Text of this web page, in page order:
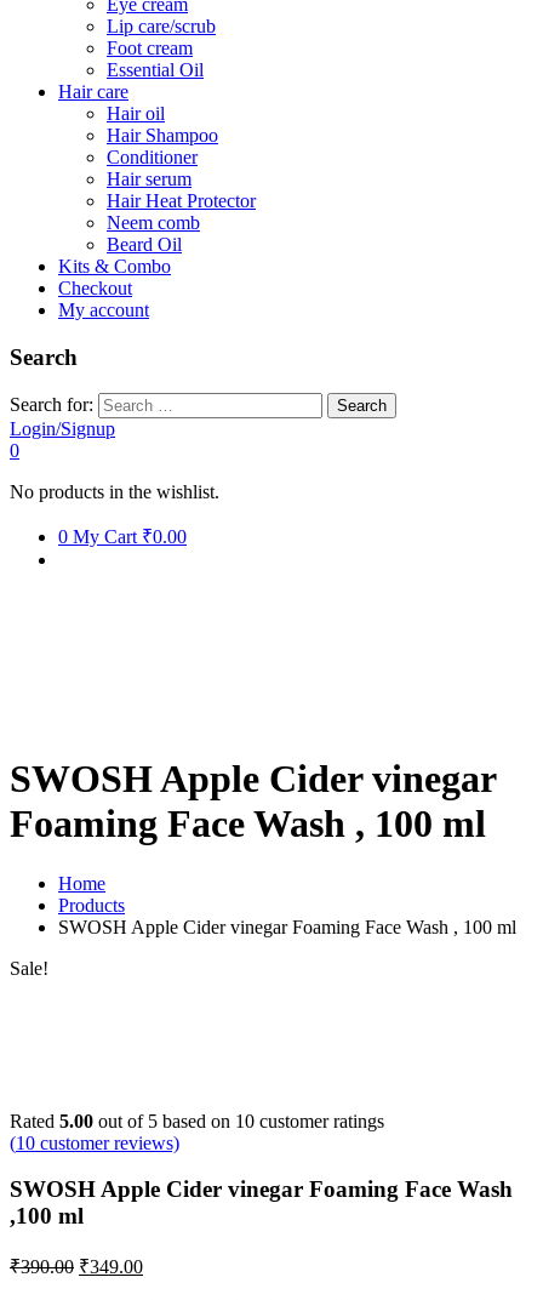
Eye cream
Lip care/scrub
Foot cream
Essential Oil
Hair care
Hair oil
Hair Shampoo
Conditioner
Hair serum
Hair Heat Protector
Neem comb
Beard Oil
Kits & Combo
Checkout
My account
Search
Search for:
Login/Signup
0
No products in the wishlist.
0 My Cart ₹0.00
SWOSH Apple Cider vinegar
Foaming Face Wash , 100 ml
Home
Products
SWOSH Apple Cider vinegar Foaming Face Wash , 100 ml
Sale!
Rated 5.00 out of 5 based on 10 customer ratings
(10 customer reviews)
SWOSH Apple Cider vinegar Foaming Face Wash
,100 ml
₹390.00 ₹349.00